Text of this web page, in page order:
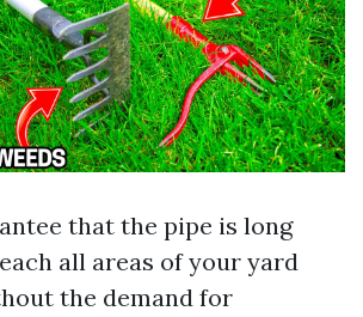
that the pipe is long
all areas of your yard
the demand for